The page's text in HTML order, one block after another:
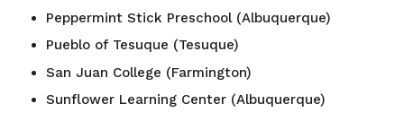
Peppermint Stick Preschool (Albuquerque)
Pueblo of Tesuque (Tesuque)
San Juan College (Farmington)
Sunflower Learning Center (Albuquerque)